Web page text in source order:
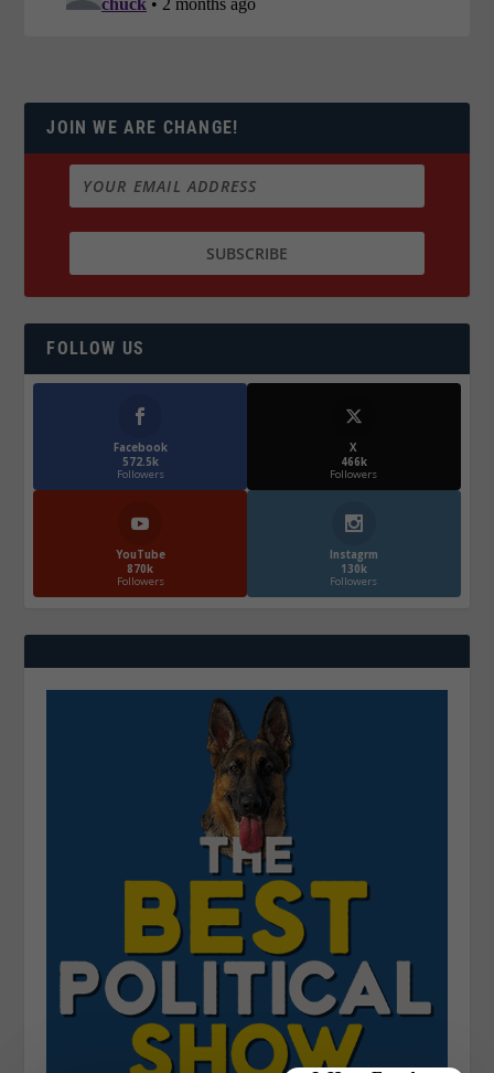
JOIN WE ARE CHANGE!
FOLLOW US
Facebook
572.5k
Followers
X
466k
Followers
YouTube
870k
Followers
Instagrm
130k
Followers